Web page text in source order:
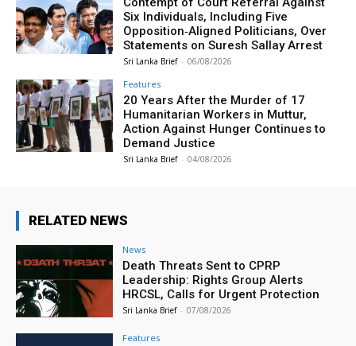
Six Individuals, Including Five
Opposition‑Aligned Politicians, Over
Statements on Suresh Sallay Arrest
Sri Lanka Brief - 06/08/2026
Features
20 Years After the Murder of 17
Humanitarian Workers in Muttur,
Action Against Hunger Continues to
Demand Justice
Sri Lanka Brief - 04/08/2026
RELATED NEWS
News
Death Threats Sent to CPRP
Leadership: Rights Group Alerts
HRCSL, Calls for Urgent Protection
Sri Lanka Brief - 07/08/2026
Features